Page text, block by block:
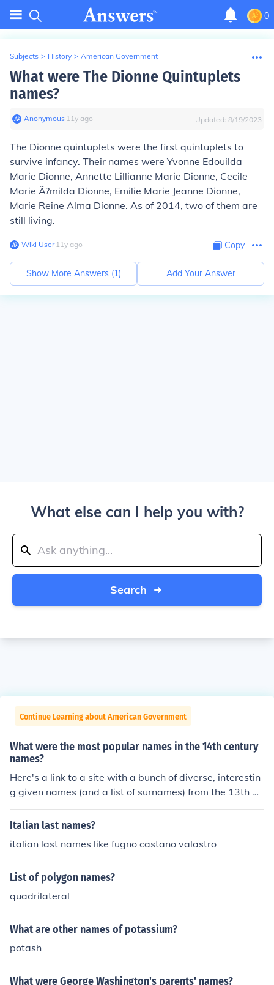
0
Subjects > History > American Government
What were The Dionne Quintuplets
names?
Anonymous∙ 11y ago Updated: 8/19/2023
The Dionne quintuplets were the first quintuplets to
survive infancy. Their names were Yvonne Edouilda
Marie Dionne, Annette Lillianne Marie Dionne, Cecile
Marie Ã?milda Dionne, Emilie Marie Jeanne Dionne,
Marie Reine Alma Dionne. As of 2014, two of them are
still living.
Wiki User∙11y ago Copy
Show More Answers (1) Add Your Answer
What else can I help you with?
Search
Continue Learning about American Government
What were the most popular names in the 14th century
names?
Here's a link to a site with a bunch of diverse, interestin
g given names (and a list of surnames) from the 13th an
d 14th centuries: http://www.ellipsis.cx/~liana/names/e
nglish/worc14.html jim-bob was really popular
Italian last names?
italian last names like fugno castano valastro
List of polygon names?
quadrilateral
What are other names of potassium?
potash
What were George Washington's parents' names?